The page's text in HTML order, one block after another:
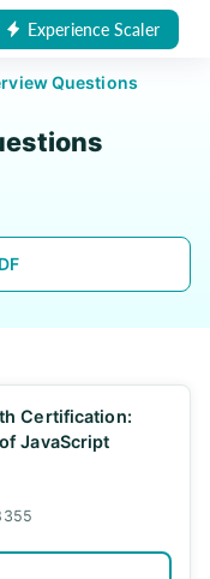
Experience Scaler
Questions
Certification:
JavaScript